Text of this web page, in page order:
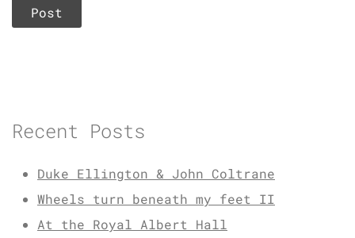
Recent Posts
Duke Ellington & John Coltrane
Wheels turn beneath my feet II
At the Royal Albert Hall